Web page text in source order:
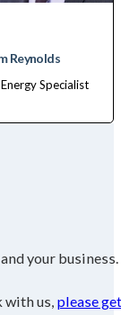
Reynolds
Specialist
your business.
with us, please